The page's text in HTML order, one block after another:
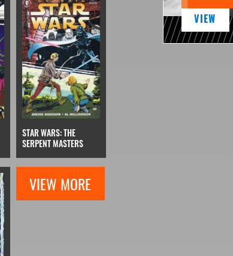
STAR WARS: THE
SERPENT MASTERS
VIEW MORE
VIEW